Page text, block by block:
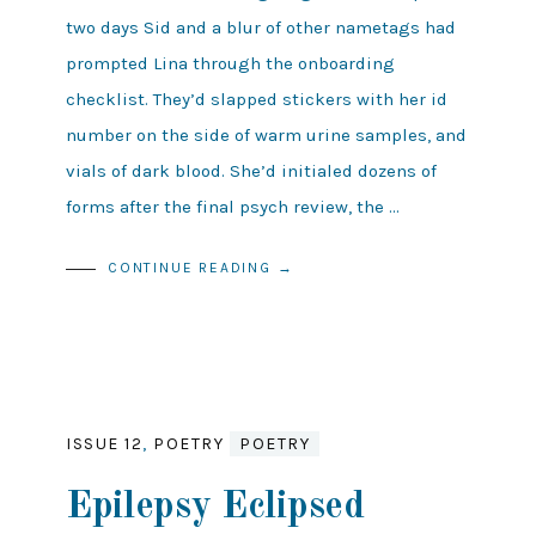
two days Sid and a blur of other nametags had
prompted Lina through the onboarding
checklist. They’d slapped stickers with her id
number on the side of warm urine samples, and
vials of dark blood. She’d initialed dozens of
forms after the final psych review, the …
CONTINUE READING →
ISSUE 12, POETRY POETRY
Epilepsy Eclipsed